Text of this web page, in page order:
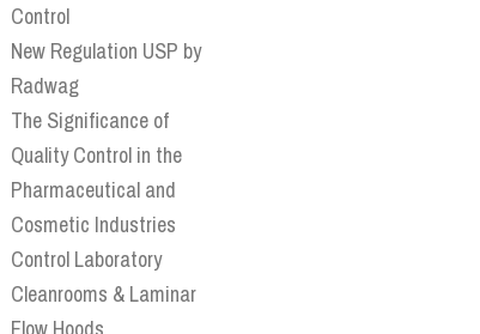
Control
New Regulation USP by
Radwag
The Significance of
Quality Control in the
Pharmaceutical and
Cosmetic Industries
Control Laboratory
Cleanrooms & Laminar